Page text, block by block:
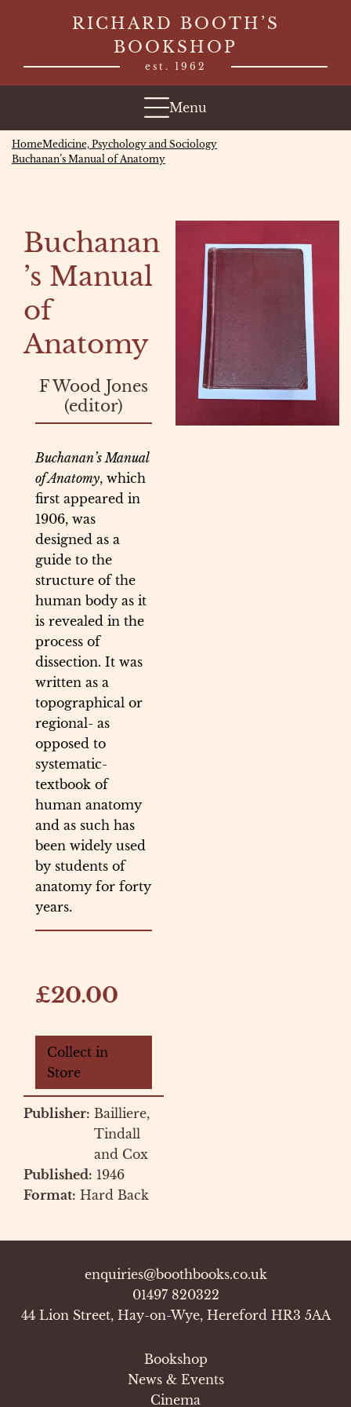
RICHARD BOOTH’S
BOOKSHOP
est. 1962
Menu
HomeMedicine, Psychology and Sociology
Buchanan’s Manual of Anatomy
Buchanan
’s Manual
of
Anatomy
F Wood Jones
(editor)
Buchanan’s Manual
of Anatomy, which
first appeared in
1906, was
designed as a
guide to the
structure of the
human body as it
is revealed in the
process of
dissection. It was
written as a
topographical or
regional- as
opposed to
systematic-
textbook of
human anatomy
and as such has
been widely used
by students of
anatomy for forty
years.
£20.00
Collect in
Store
Publisher: Bailliere,
Tindall
and Cox
Published: 1946
Format: Hard Back
enquiries@boothbooks.co.uk
01497 820322
44 Lion Street, Hay-on-Wye, Hereford HR3 5AA
Bookshop
News & Events
Cinema